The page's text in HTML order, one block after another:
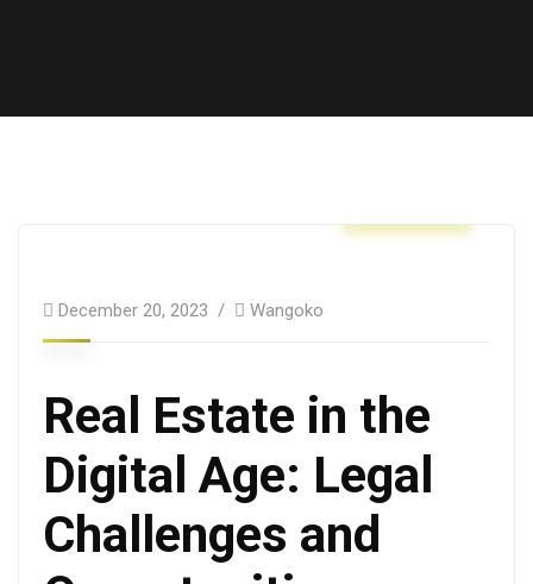
December 20, 2023 Wangoko
Real Estate in the
Digital Age: Legal
Challenges and